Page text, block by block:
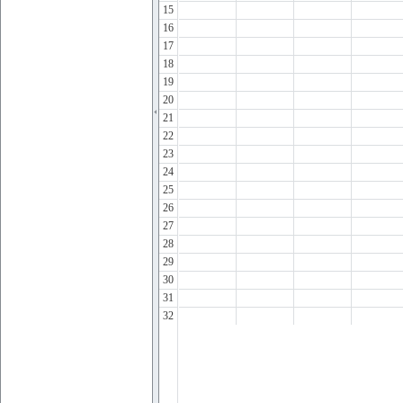
15
16
17
18
19
20
21
22
23
24
25
26
27
28
29
30
31
32